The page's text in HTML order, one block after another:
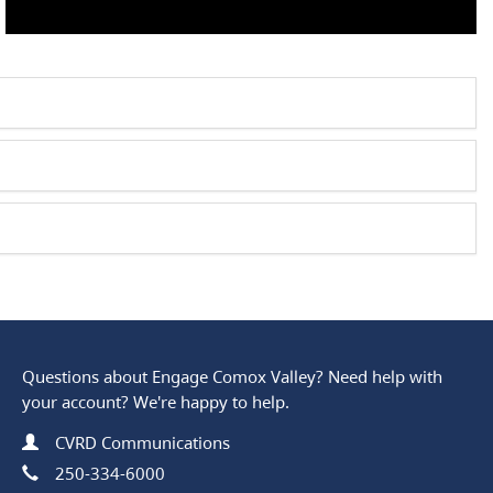
Questions about Engage Comox Valley? Need help with
your account? We're happy to help.
Contact Information
Name
CVRD Communications
Phone
250-334-6000